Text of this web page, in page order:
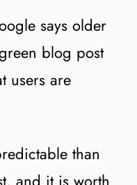
says older
blog post
users are
than